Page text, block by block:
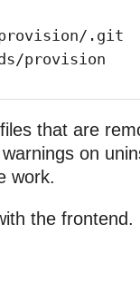
provision/.git
provision
that are
on
work.
the frontend.